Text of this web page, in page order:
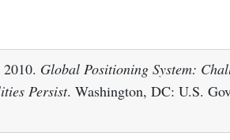
Global Positioning System:
Persist. Washington, DC: U.S.